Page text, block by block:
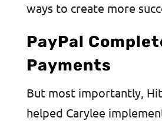
ways to create more
PayPal
Payments
But most importantly,
helped Carylee